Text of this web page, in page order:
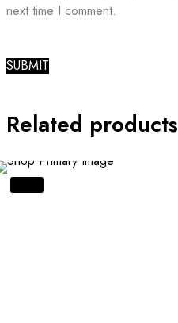
next time I comment.
Related products